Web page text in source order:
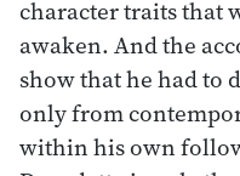
character traits that
awaken. And the
show that he had to
only from
within his own